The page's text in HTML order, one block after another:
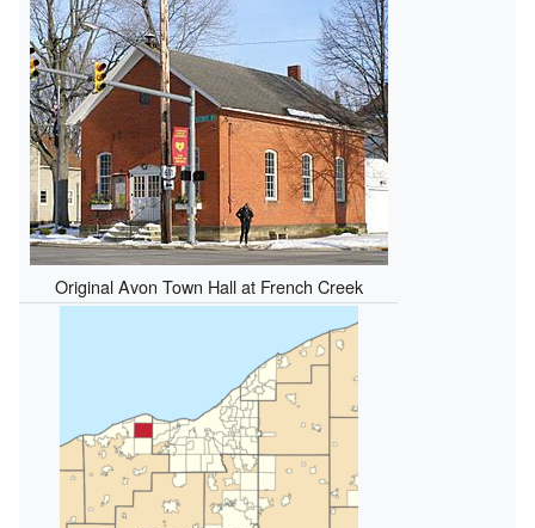
Original Avon Town Hall at French Creek